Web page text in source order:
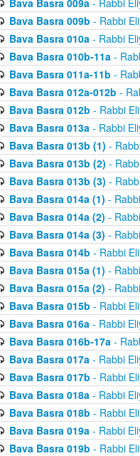
Bava Basra 009a- Rabbi
Bava Basra 009b - Rabbi
Bava Basra 010a- Rabbi
Bava Basra 010b-11a-
Bava Basra 011a-11b -
Bava Basra 012a-012b -
Bava Basra 012b - Rabbi
Bava Basra 013a- Rabbi
Bava Basra 013b (1) -
Bava Basra 013b (2) -
Bava Basra 013b (3) -
Bava Basra 014a (1) -
Bava Basra 014a (2) -
Bava Basra 014a (3) -
Bava Basra 014b - Rabbi
Bava Basra 015a (1) -
Bava Basra 015a (2) -
Bava Basra 015b - Rabbi
Bava Basra 016a- Rabbi
Bava Basra 016b-17a-
Bava Basra 017a- Rabbi
Bava Basra 017b - Rabbi
Bava Basra 018a- Rabbi
Bava Basra 018b - Rabbi
Bava Basra 019a- Rabbi
Bava Basra 019b - Rabbi